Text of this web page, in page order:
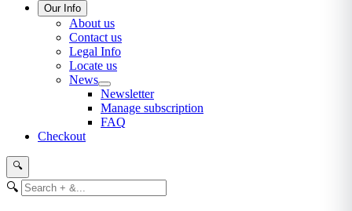
Our Info
About us
Contact us
Legal Info
Locate us
News
Newsletter
Manage subscription
FAQ
Checkout
🔍
🔍